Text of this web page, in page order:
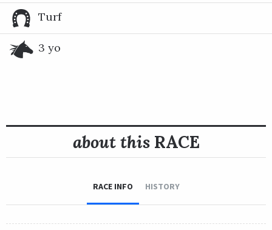
Turf
3 yo
about thisRACE
RACE INFO HISTORY